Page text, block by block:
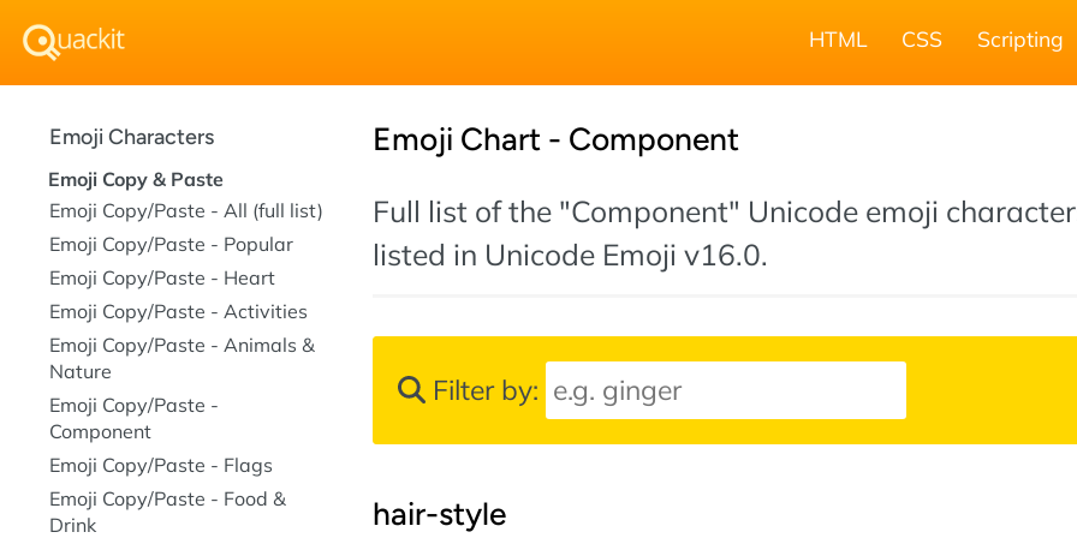
HTML CSS Scripting
Emoji Chart - Component
Full list of the "Component" Unicode emoji
listed in Unicode Emoji v16.0.
Filter by:
hair-style
Emoji Characters
Emoji Copy & Paste
Emoji Copy/Paste - All (full list)
Emoji Copy/Paste - Popular
Emoji Copy/Paste - Heart
Emoji Copy/Paste - Activities
Emoji Copy/Paste - Animals &
Nature
Emoji Copy/Paste -
Component
Emoji Copy/Paste - Flags
Emoji Copy/Paste - Food &
Drink